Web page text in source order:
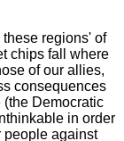
these regions' of
chips fall where
of our allies,
consequences
Democratic
in order
people against